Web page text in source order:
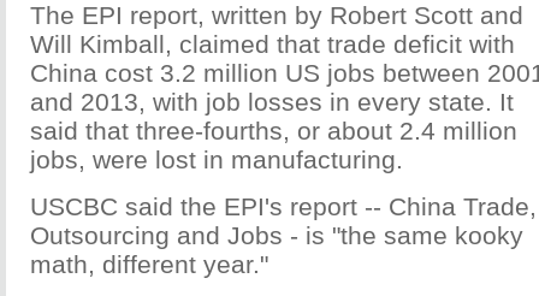
The EPI report, written by Robert Scott and
Will Kimball, claimed that trade deficit with
China cost 3.2 million US jobs between
and 2013, with job losses in every state. It
said that three-fourths, or about 2.4 million
jobs, were lost in manufacturing.
USCBC said the EPI's report -- China Trade,
Outsourcing and Jobs - is "the same kooky
math, different year."